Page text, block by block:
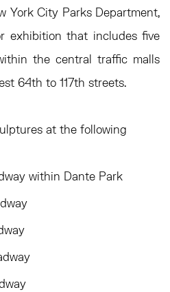
York City Parks Department,
exhibition that includes five
the central traffic malls
64th to 117th streets.
at the following
within Dante Park